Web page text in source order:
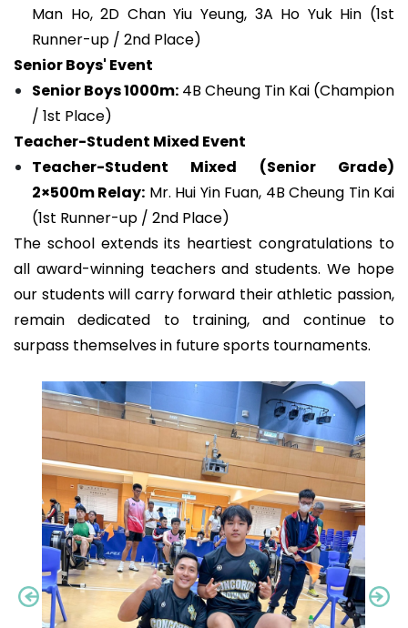
Man Ho, 2D Chan Yiu Yeung, 3A Ho Yuk Hin (1st
Runner-up / 2nd Place)
Senior Boys' Event
Senior Boys 1000m: 4B Cheung Tin Kai (Champion
/ 1st Place)
Teacher-Student Mixed Event
Teacher-Student Mixed (Senior Grade)
2×500m Relay: Mr. Hui Yin Fuan, 4B Cheung Tin Kai
(1st Runner-up / 2nd Place)
The school extends its heartiest congratulations to
all award-winning teachers and students. We hope
our students will carry forward their athletic passion,
remain dedicated to training, and continue to
surpass themselves in future sports tournaments.